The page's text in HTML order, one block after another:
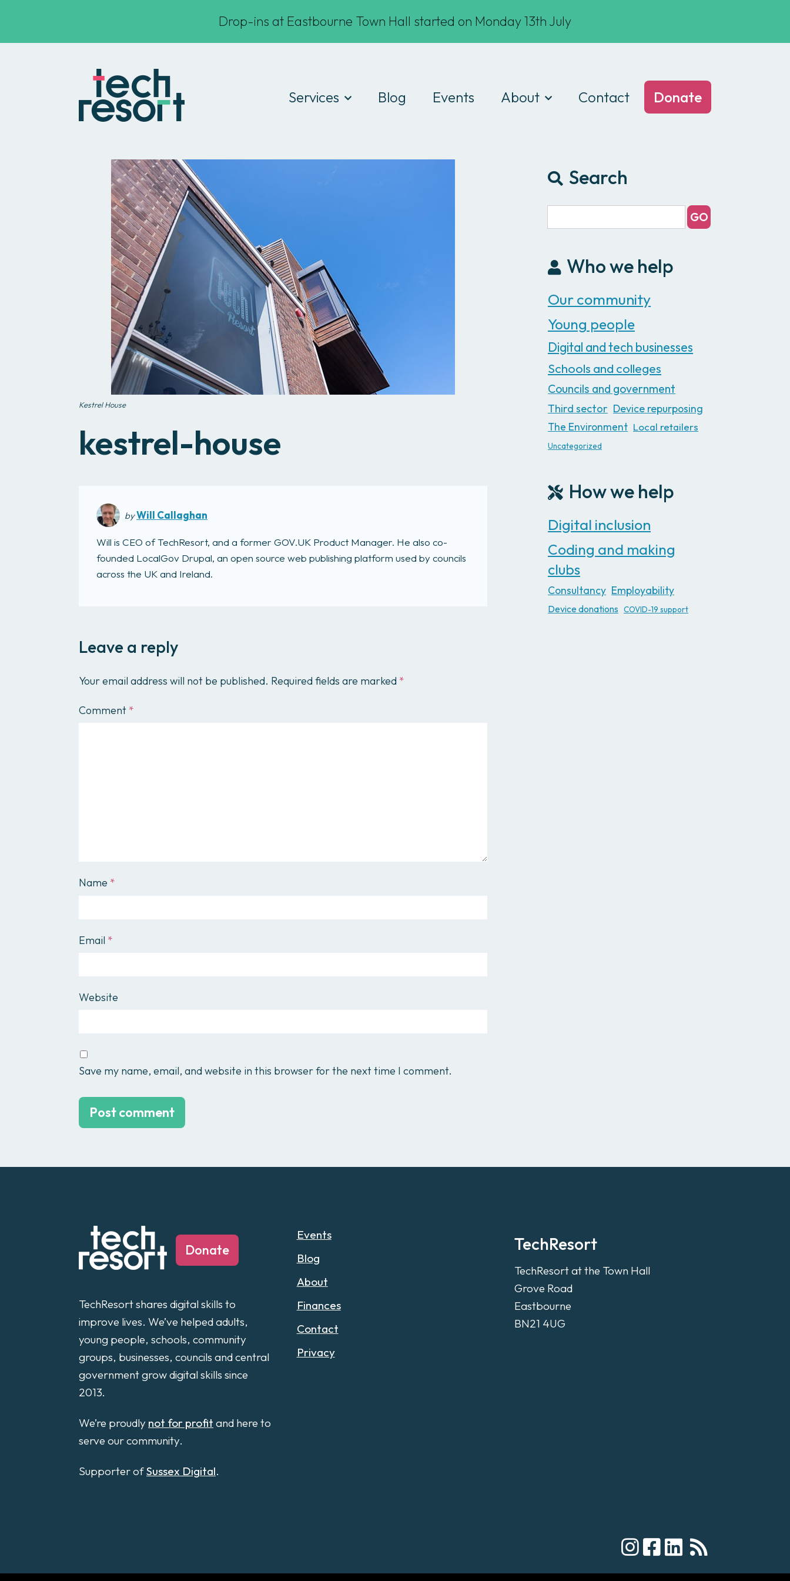
Drop-ins at Eastbourne Town Hall started on Monday 13th July
Services
Devices
Consultancy
All services
Blog Events
About
Code of conduct
Contact Donate
Kestrel House
kestrel-house
byWill Callaghan
Will is CEO of TechResort, and a former GOV.UK Product Manager. He also co-
founded LocalGov Drupal, an open source web publishing platform used by councils
across the UK and Ireland.
Leave a reply
Your email address will not be published. Required fields are marked *
Comment *
Name *
Email *
Website
Save my name, email, and website in this browser for the next time I comment.
Search
Who we help
Our community
Young people
Digital and tech businesses
Schools and colleges
Councils and government
Third sector Device repurposing
The Environment Local retailers
Uncategorized
How we help
Digital inclusion
Coding and making
clubs
Consultancy Employability
Device donations COVID-19 support
Donate
TechResort shares digital skills to
improve lives. We’ve helped adults,
young people, schools, community
groups, businesses, councils and central
government grow digital skills since
2013.
We’re proudly not for profit and here to
serve our community.
Supporter ofSussex Digital.
Events
Blog
About
Finances
Contact
Privacy
TechResort
TechResort at the Town Hall
Grove Road
Eastbourne
BN21 4UG